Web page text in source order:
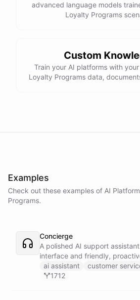
advanced language models
Loyalty Programs
Custom
Train your AI platforms with
Loyalty Programs data,
Examples
Check out these examples of AI
Programs.
Concierge
A polished AI support
interface and friendly,
customers find answers fast.
ai assistant customer
1712